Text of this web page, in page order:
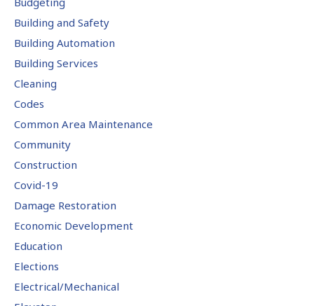
Building and Safety
Building Automation
Building Services
Cleaning
Codes
Common Area Maintenance
Community
Construction
Covid-19
Damage Restoration
Economic Development
Education
Elections
Electrical/Mechanical